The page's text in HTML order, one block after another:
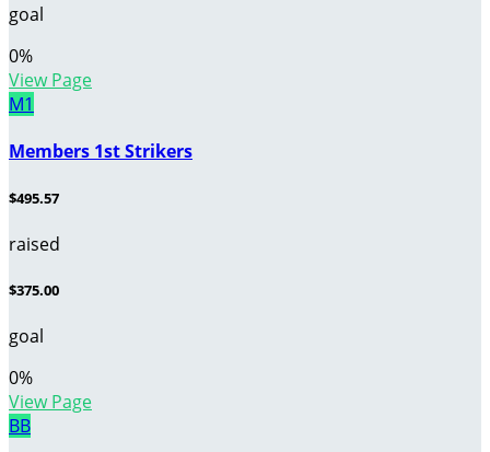
goal
0%
View Page
M1
Members 1st Strikers
$495.57
raised
$375.00
goal
0%
View Page
BB